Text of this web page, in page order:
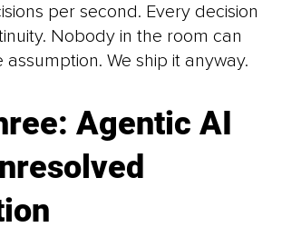
per second. Every decision
Nobody in the room can
We ship it anyway.
Agentic AI